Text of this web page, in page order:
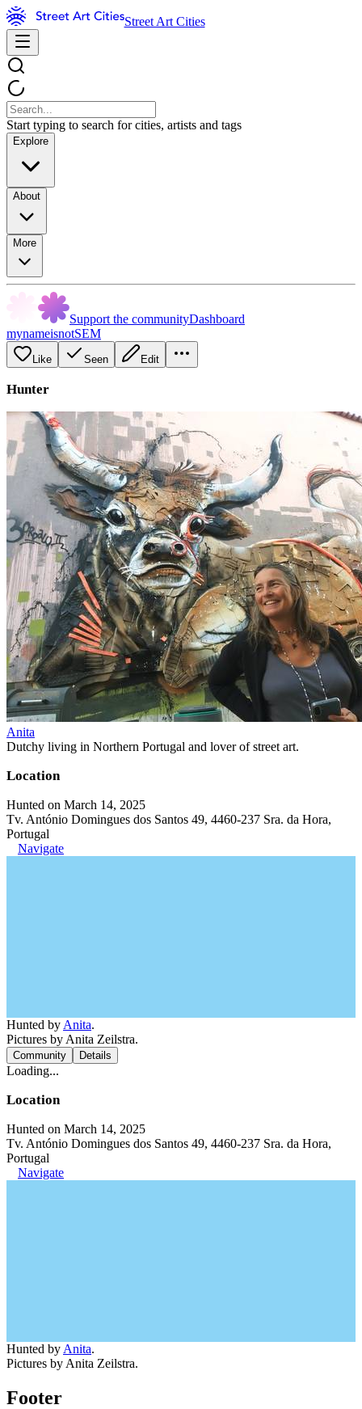
Street Art Cities
Start typing to search for cities, artists and tags
Explore
About
More
Support the communityDashboard
mynameisnotSEM
Like Seen Edit
Hunter
Anita
Dutchy living in Northern Portugal and lover of street art.
Location
Hunted on March 14, 2025
Tv. António Domingues dos Santos 49, 4460-237 Sra. da Hora,
Portugal
Navigate
Hunted by Anita.
Pictures by Anita Zeilstra.
Community Details
Loading...
Location
Hunted on March 14, 2025
Tv. António Domingues dos Santos 49, 4460-237 Sra. da Hora,
Portugal
Navigate
Hunted by Anita.
Pictures by Anita Zeilstra.
Footer